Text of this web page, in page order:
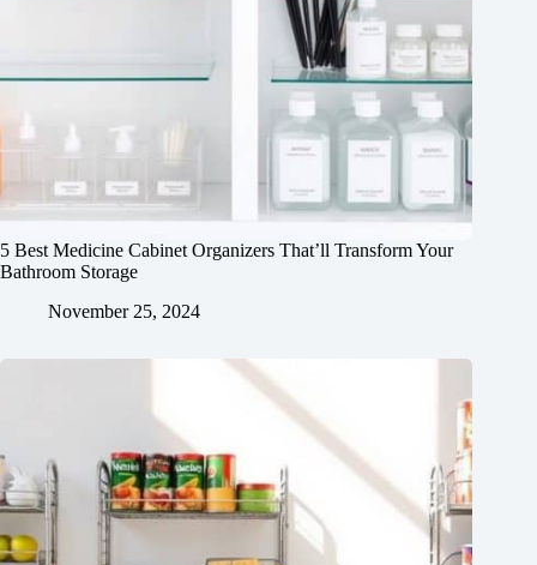
5 Best Medicine Cabinet Organizers That’ll Transform Your
Bathroom Storage
November 25, 2024